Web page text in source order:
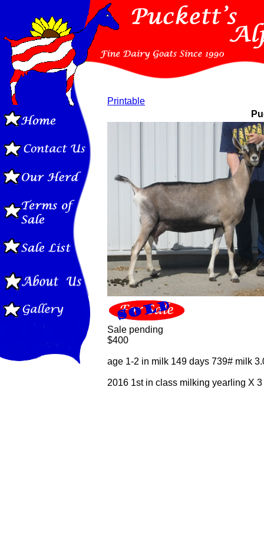
Printable
Sale pending
$400
age 1-2 in milk 149 days 739# milk
2016 1st in class milking yearling X 3